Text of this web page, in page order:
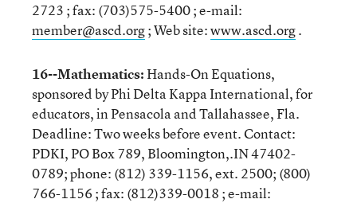
2723 ; fax: (703)575-5400 ; e-mail:
member@ascd.org; Web site:www.ascd.org.
16--Mathematics:Hands-On Equations,
sponsored by Phi Delta Kappa International, for
educators, in Pensacola and Tallahassee, Fla.
Deadline: Two weeks before event. Contact:
PDKI, PO Box 789, Bloomington,.IN 47402-
0789; phone: (812) 339-1156, ext. 2500; (800)
766-1156 ; fax: (812)339-0018 ; e-mail: